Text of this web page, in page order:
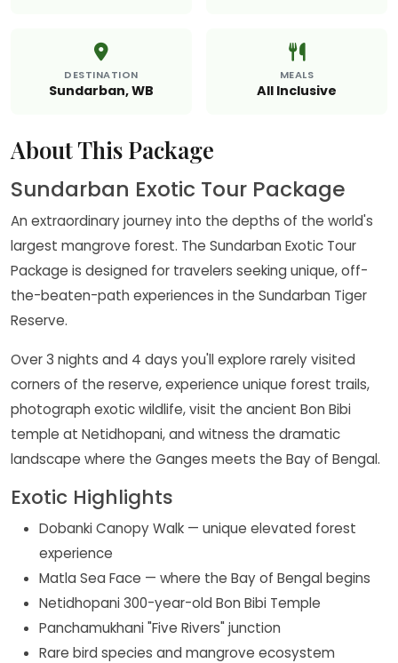
DESTINATION
Sundarban, WB
MEALS
All Inclusive
About This Package
Sundarban Exotic Tour Package
An extraordinary journey into the depths of the world's
largest mangrove forest. The Sundarban Exotic Tour
Package is designed for travelers seeking unique, off-
the-beaten-path experiences in the Sundarban Tiger
Reserve.
Over 3 nights and 4 days you'll explore rarely visited
corners of the reserve, experience unique forest trails,
photograph exotic wildlife, visit the ancient Bon Bibi
temple at Netidhopani, and witness the dramatic
landscape where the Ganges meets the Bay of Bengal.
Exotic Highlights
Dobanki Canopy Walk — unique elevated forest
experience
Matla Sea Face — where the Bay of Bengal begins
Netidhopani 300-year-old Bon Bibi Temple
Panchamukhani "Five Rivers" junction
Rare bird species and mangrove ecosystem